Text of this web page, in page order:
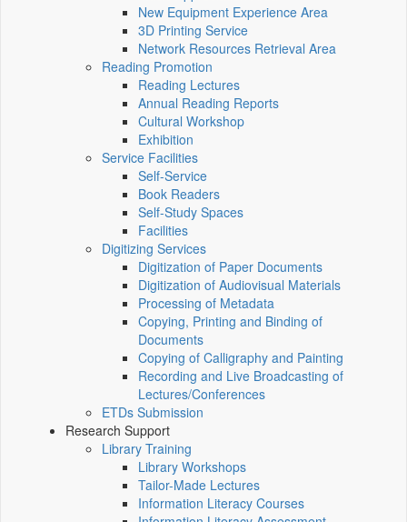
New Equipment Experience Area
3D Printing Service
Network Resources Retrieval Area
Reading Promotion
Reading Lectures
Annual Reading Reports
Cultural Workshop
Exhibition
Service Facilities
Self-Service
Book Readers
Self-Study Spaces
Facilities
Digitizing Services
Digitization of Paper Documents
Digitization of Audiovisual Materials
Processing of Metadata
Copying, Printing and Binding of
Documents
Copying of Calligraphy and Painting
Recording and Live Broadcasting of
Lectures/Conferences
ETDs Submission
Research Support
Library Training
Library Workshops
Tailor-Made Lectures
Information Literacy Courses